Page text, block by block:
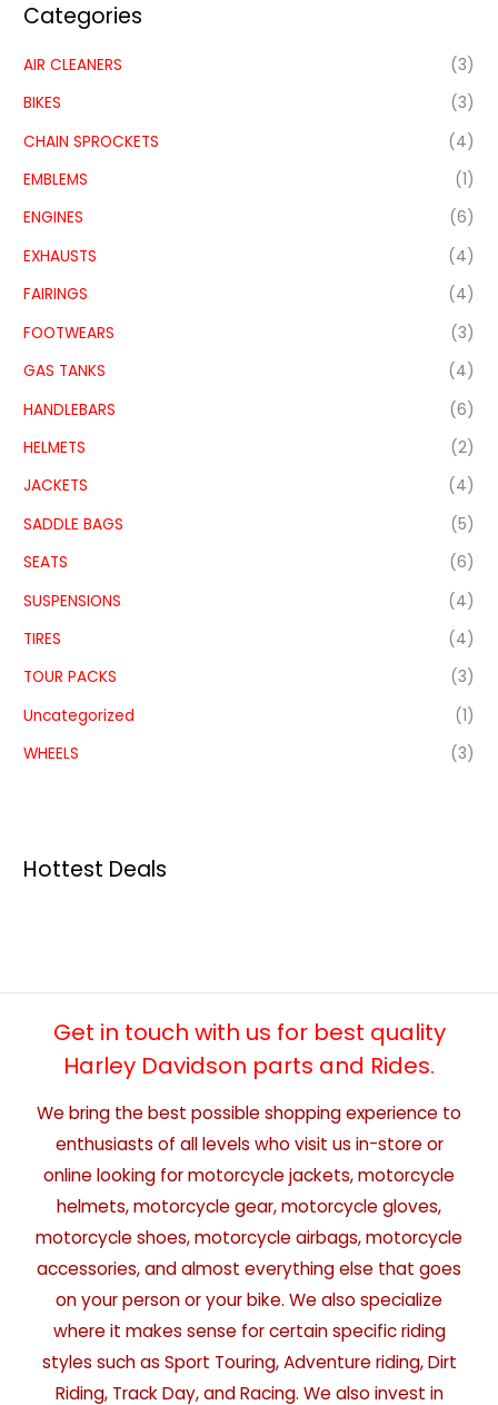
Categories
AIR CLEANERS
(3)
BIKES
(3)
CHAIN SPROCKETS
(4)
EMBLEMS
(1)
ENGINES
(6)
EXHAUSTS
(4)
FAIRINGS
(4)
FOOTWEARS
(3)
GAS TANKS
(4)
HANDLEBARS
(6)
HELMETS
(2)
JACKETS
(4)
SADDLE BAGS
(5)
SEATS
(6)
SUSPENSIONS
(4)
TIRES
(4)
TOUR PACKS
(3)
Uncategorized
(1)
WHEELS
(3)
Hottest Deals
Get in touch with us for best quality
Harley Davidson parts and Rides.
We bring the best possible shopping experience to
enthusiasts of all levels who visit us in-store or
online looking for motorcycle jackets, motorcycle
helmets, motorcycle gear, motorcycle gloves,
motorcycle shoes, motorcycle airbags, motorcycle
accessories, and almost everything else that goes
on your person or your bike. We also specialize
where it makes sense for certain specific riding
styles such as Sport Touring, Adventure riding, Dirt
Riding, Track Day, and Racing. We also invest in